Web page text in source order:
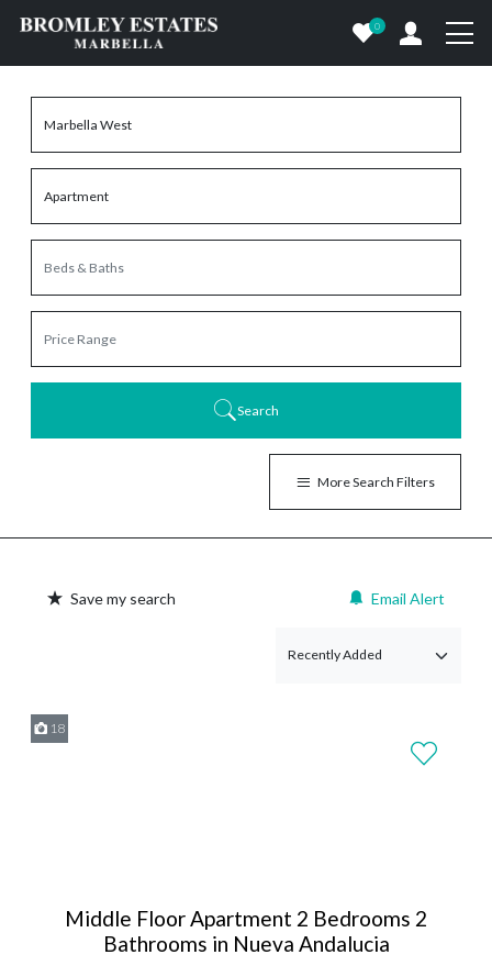
0
Search
More Search Filters
Save my search Email Alert
18
Middle Floor Apartment 2 Bedrooms 2
Bathrooms in Nueva Andalucia